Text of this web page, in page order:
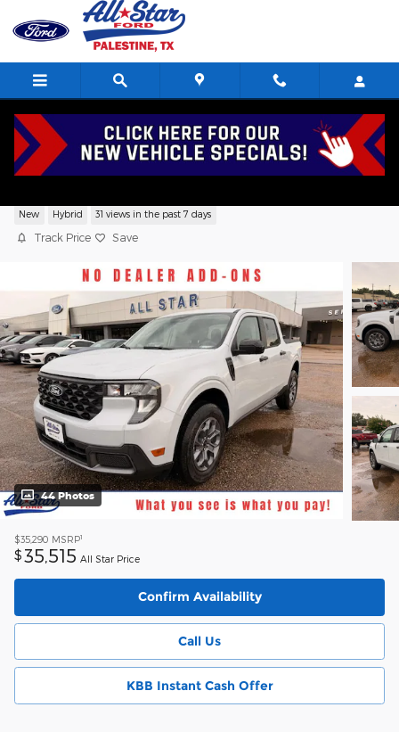
Skip to main content
New Hybrid 31 views in the past 7 days
Track Price Save
44 Photos
$35,290 MSRP1
$35,515 All Star Price
Confirm Availability
Call Us
KBB Instant Cash Offer